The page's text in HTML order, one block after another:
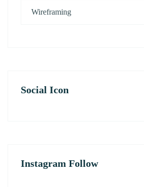
Wireframing
Social Icon
Instagram Follow